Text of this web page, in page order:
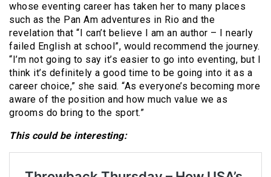
whose eventing career has taken her to many places
such as the Pan Am adventures in Rio and the
revelation that “I can’t believe I am an author – I nearly
failed English at school”, would recommend the journey.
“I’m not going to say it’s easier to go into eventing, but I
think it’s definitely a good time to be going into it as a
career choice,” she said. “As everyone’s becoming more
aware of the position and how much value we as
grooms do bring to the sport.”
This could be interesting: